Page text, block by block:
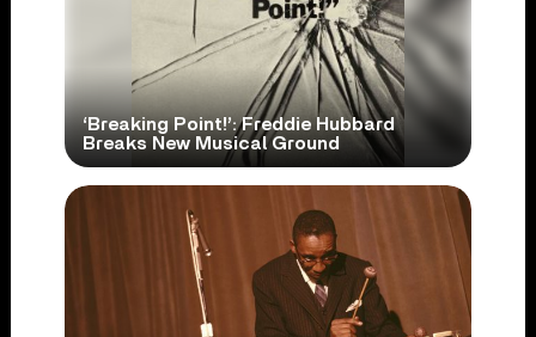
‘Breaking Point!’: Freddie Hubbard
Breaks New Musical Ground